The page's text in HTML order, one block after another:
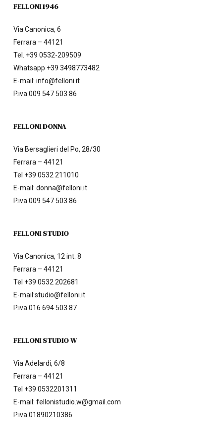
FELLONI 1946
Via Canonica, 6
Ferrara – 44121
Tel. +39 0532-209509
Whatsapp +39 3498773482
E-mail: info@felloni.it
P.iva 009 547 503 86
FELLONI DONNA
Via Bersaglieri del Po, 28/30
Ferrara – 44121
Tel +39 0532 211010
E-mail: donna@felloni.it
P.iva 009 547 503 86
FELLONI STUDIO
Via Canonica, 12 int. 8
Ferrara – 44121
Tel +39 0532 202681
E-mail:studio@felloni.it
P.iva 016 694 503 87
FELLONI STUDIO W
Via Adelardi, 6/8
Ferrara – 44121
Tel +39 0532201311
E-mail: fellonistudio.w@gmail.com
P.iva 01890210386